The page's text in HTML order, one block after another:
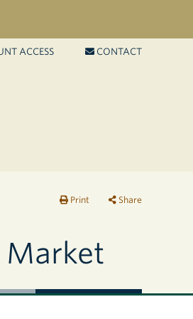
CONTACT
ACCESS
Print Share